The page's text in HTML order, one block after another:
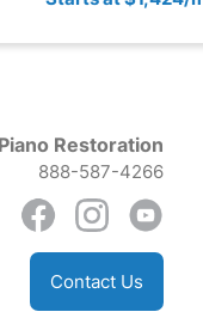
Restoration
888-587-4266
Contact Us